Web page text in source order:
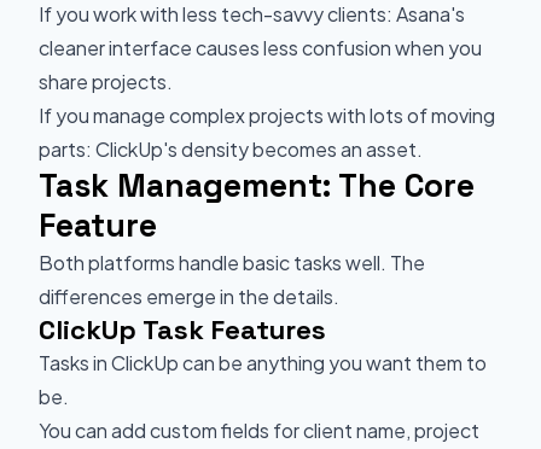
If you work with less tech-savvy clients: Asana's
cleaner interface causes less confusion when you
share projects.
If you manage complex projects with lots of moving
parts: ClickUp's density becomes an asset.
Task Management: The Core
Feature
Both platforms handle basic tasks well. The
differences emerge in the details.
ClickUp Task Features
Tasks in ClickUp can be anything you want them to
be.
You can add custom fields for client name, project